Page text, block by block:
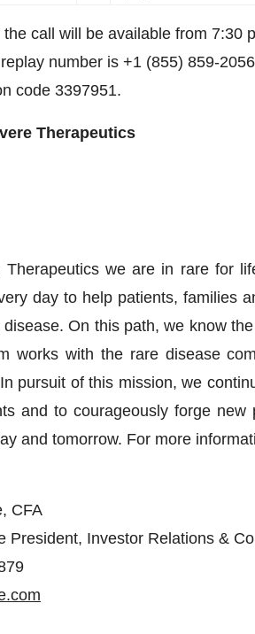
the call will be available from 7:30
number is +1 (855) 859-
code 3397951.
Therapeutics
Therapeutics we are in rare for
day to help patients, families
On this path, we know
works with the rare disease
pursuit of this mission, we
and to courageously forge
and tomorrow. For more
Cline, CFA
President, Investor Relations &
969-7879